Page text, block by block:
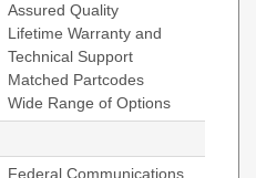
Assured Quality
Lifetime Warranty and
Technical Support
Matched Partcodes
Wide Range of Options
Federal Communications